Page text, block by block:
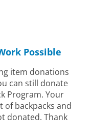
Possible
item donations
can still donate
Program. Your
of backpacks and
donated. Thank